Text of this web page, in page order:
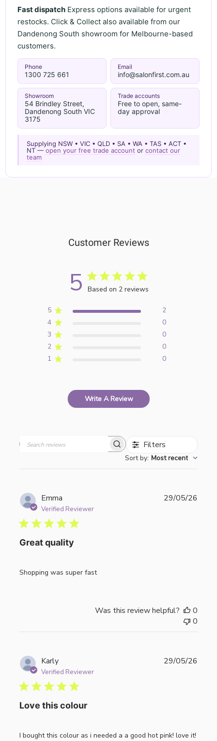
Fast dispatch Express options available for urgent
restocks. Click & Collect also available from our
Dandenong South showroom for Melbourne-based
customers.
Phone
1300 725 661
Email
info@salonfirst.com.au
Showroom
54 Brindley Street,
Dandenong South VIC
3175
Trade accounts
Free to open, same-
day approval
Supplying NSW • VIC • QLD • SA • WA • TAS • ACT •
NT —open your free trade account orcontact our
team
Customer Reviews
5 Based on 2 reviews
5
2
4
0
3
0
2
0
1
0
Write A Review
Filters
Sort by: Most recent
Emma
Verified Reviewer
Great quality
Shopping was super fast
29/05/26
Was this review helpful?
0
0
Karly
Verified Reviewer
Love this colour
I bought this colour as i needed a a good hot pink! love it!
29/05/26